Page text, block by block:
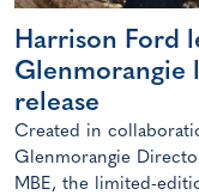
Harrison Ford
Glenmorangie
release
Created in
Glenmorangie
MBE, the limited-